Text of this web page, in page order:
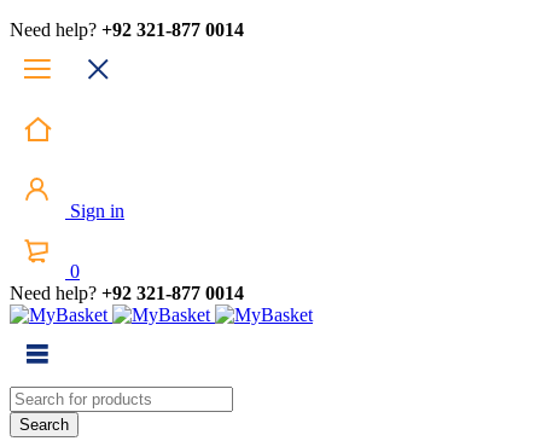
Need help? +92 321-877 0014
Sign in
0
Need help? +92 321-877 0014